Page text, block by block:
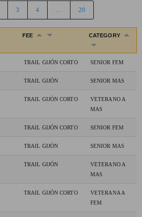
3 4 … 20
FEE CATEGORY
TRAIL GIJÓN CORTO SENIOR FEM
TRAIL GIJÓN SENIOR MAS
TRAIL GIJÓN CORTO
VETERANO A
MAS
TRAIL GIJÓN CORTO SENIOR FEM
TRAIL GIJÓN SENIOR MAS
TRAIL GIJÓN
VETERANO A
MAS
TRAIL GIJÓN CORTO
VETERANA A
FEM